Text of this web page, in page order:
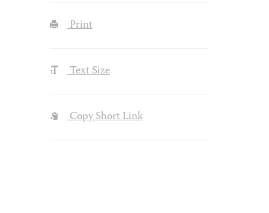
Print
Text Size
Copy Short Link